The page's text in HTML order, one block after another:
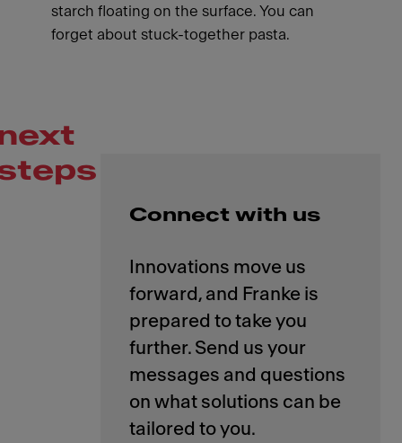
starch floating on the surface. You can
forget about stuck-together pasta.
Connect with us
Innovations move us
forward, and Franke is
prepared to take you
further. Send us your
messages and questions
on what solutions can be